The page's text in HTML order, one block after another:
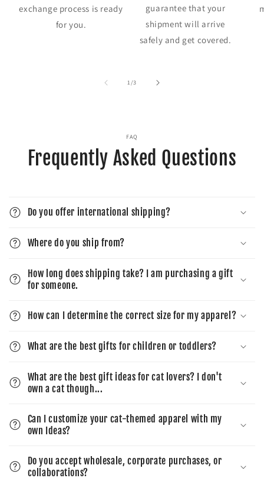
exchange process is ready
for you.
guarantee that your
shipment will arrive
safely and get covered.
1/of
3
FAQ
Frequently Asked Questions
Do you offer international shipping?
Where do you ship from?
How long does shipping take? I am purchasing a gift
for someone.
How can I determine the correct size for my apparel?
What are the best gifts for children or toddlers?
What are the best gift ideas for cat lovers? I don't
own a cat though...
Can I customize your cat-themed apparel with my
own Ideas?
Do you accept wholesale, corporate purchases, or
collaborations?